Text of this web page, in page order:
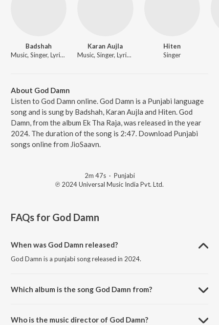
Badshah
Music, Singer, Lyricist
Karan Aujla
Music, Singer, Lyricist
Hiten
Singer
About God Damn
Listen to God Damn online. God Damn is a Punjabi language
song and is sung by Badshah, Karan Aujla and Hiten. God
Damn, from the album Ek Tha Raja, was released in the year
2024. The duration of the song is 2:47. Download Punjabi
songs online from JioSaavn.
2m 47s· Punjabi
℗ 2024 Universal Music India Pvt. Ltd.
FAQs for God Damn
When was God Damn released?
God Damn is a punjabi song released in 2024.
Which album is the song God Damn from?
Who is the music director of God Damn?